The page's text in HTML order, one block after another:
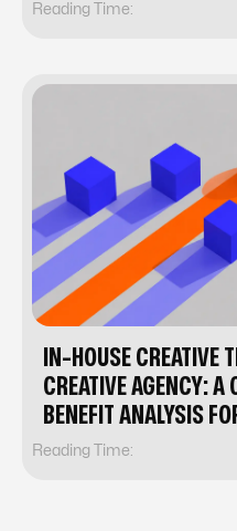
Reading Time:
IN-HOUSE CREATIVE
CREATIVE AGENCY:
BENEFIT ANALYSIS
Reading Time: